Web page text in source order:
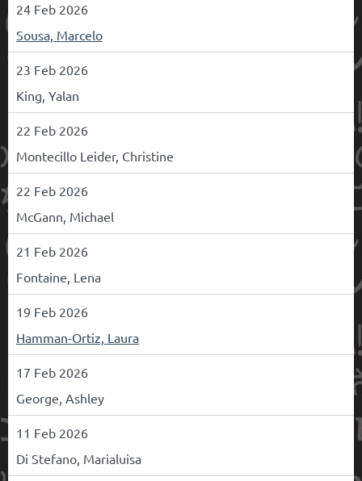
24 Feb 2026
Sousa, Marcelo
23 Feb 2026
King, Yalan
22 Feb 2026
Montecillo Leider, Christine
22 Feb 2026
McGann, Michael
21 Feb 2026
Fontaine, Lena
19 Feb 2026
Hamman-Ortiz, Laura
17 Feb 2026
George, Ashley
11 Feb 2026
Di Stefano, Marialuisa